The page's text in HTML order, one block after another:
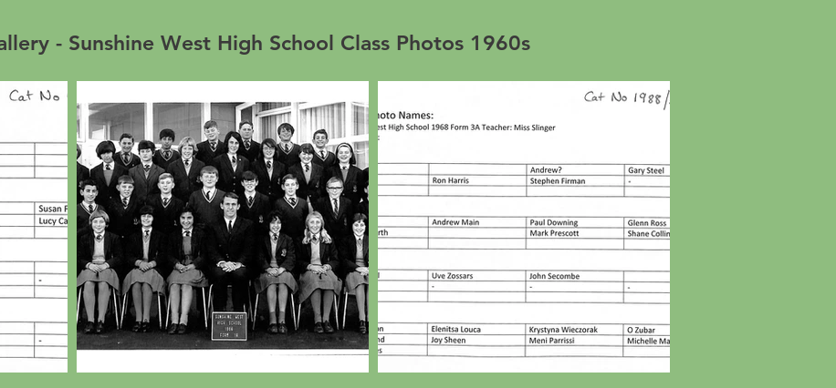
- Sunshine West High School Class Photos 1960s